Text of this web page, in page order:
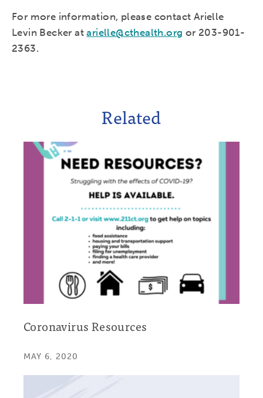
For more information, please contact Arielle
Levin Becker atarielle@cthealth.org or 203-901-
2363.
Related
Coronavirus Resources
MAY 6, 2020